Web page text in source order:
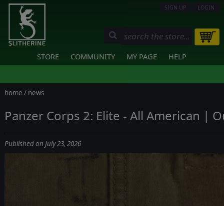
SIGN UP LOGIN
STORE COMMUNITY MY PAGE HELP
home / news
Panzer Corps 2: Elite - All American |
Published on July 23, 2026